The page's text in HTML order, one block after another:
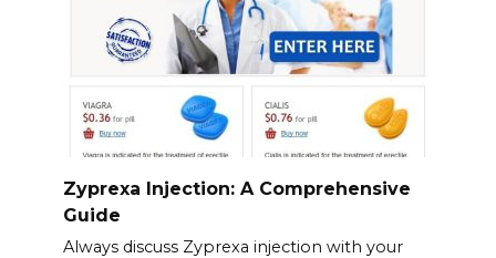
Zyprexa Injection: A Comprehensive
Guide
Always discuss Zyprexa injection with your